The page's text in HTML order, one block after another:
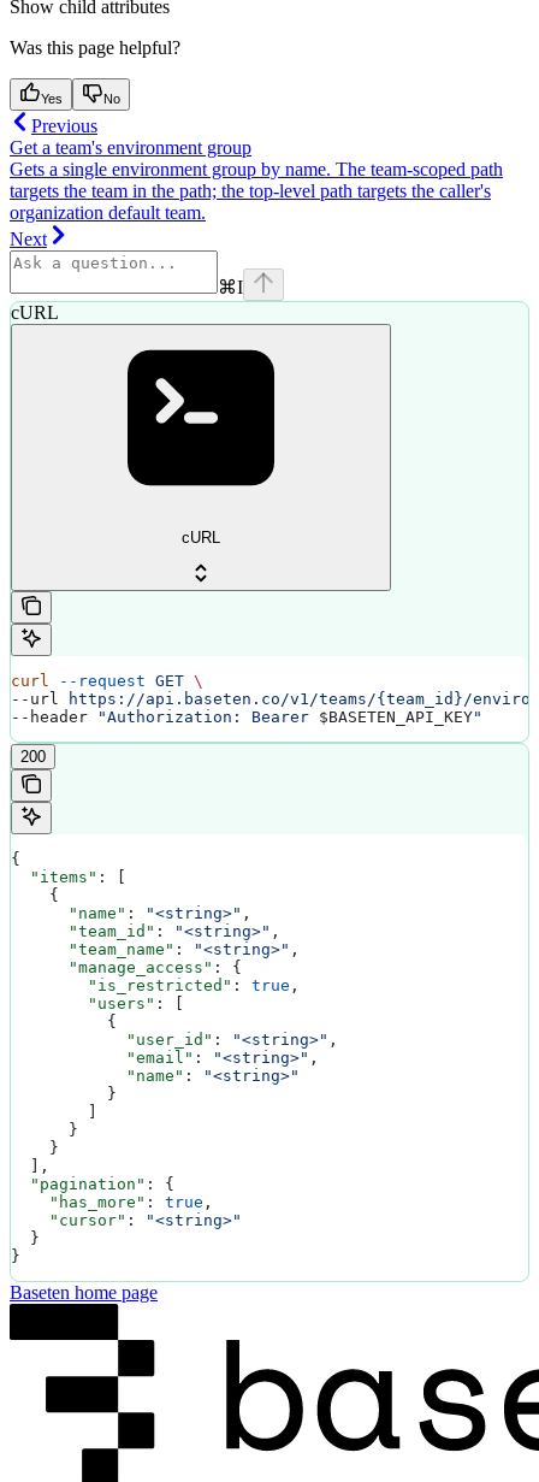
Show child attributes
Was this page helpful?
Yes No
Previous
Get a team's environment group
Gets a single environment group by name. The team-scoped path
targets the team in the path; the top-level path targets the caller's
organization default team.
Next
⌘I
cURL
cURL
curl --request GET \
--url
https://api.baseten.co/v1/teams/{team_id}/
--header
"Authorization: Bearer $BASETEN_API_KEY"
200
{
  "items"
: [
    {
      "name"
: "<string>" ,
      "team_id"
: "<string>" ,
      "team_name"
: "<string>" ,
      "manage_access"
: {
        "is_restricted"
: true ,
        "users"
: [
          {
            "user_id"
: "<string>" ,
            "email"
: "<string>" ,
            "name"
:
"<string>"
          }
      }
    }
  ],
  "pagination"
: {
    "has_more"
: true ,
    "cursor"
:
"<string>"
  }
}
Baseten home page